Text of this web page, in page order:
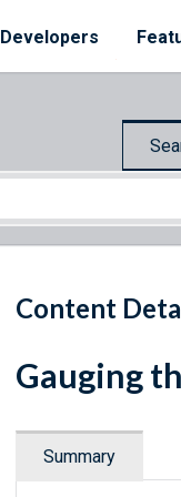
Developers
Content
Gauging
Summary